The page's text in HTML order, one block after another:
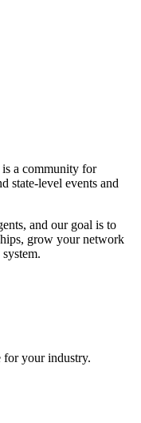
a community for
state-level events and
and our goal is to
grow your network
for your industry.